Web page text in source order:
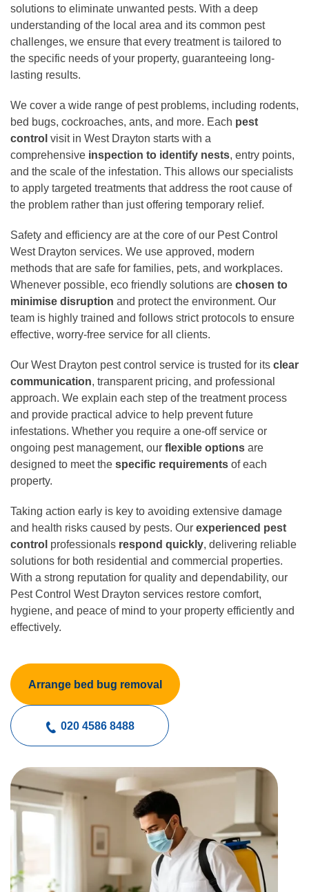
solutions to eliminate unwanted pests. With a deep
understanding of the local area and its common pest
challenges, we ensure that every treatment is tailored to
the specific needs of your property, guaranteeing long-
lasting results.
We cover a wide range of pest problems, including rodents,
bed bugs, cockroaches, ants, and more. Each pest
control visit in West Drayton starts with a
comprehensive inspection to identify nests, entry points,
and the scale of the infestation. This allows our specialists
to apply targeted treatments that address the root cause of
the problem rather than just offering temporary relief.
Safety and efficiency are at the core of our Pest Control
West Drayton services. We use approved, modern
methods that are safe for families, pets, and workplaces.
Whenever possible, eco friendly solutions are chosen to
minimise disruption and protect the environment. Our
team is highly trained and follows strict protocols to ensure
effective, worry-free service for all clients.
Our West Drayton pest control service is trusted for its clear
communication, transparent pricing, and professional
approach. We explain each step of the treatment process
and provide practical advice to help prevent future
infestations. Whether you require a one-off service or
ongoing pest management, our flexible options are
designed to meet the specific requirements of each
property.
Taking action early is key to avoiding extensive damage
and health risks caused by pests. Our experienced pest
control professionals respond quickly, delivering reliable
solutions for both residential and commercial properties.
With a strong reputation for quality and dependability, our
Pest Control West Drayton services restore comfort,
hygiene, and peace of mind to your property efficiently and
effectively.
Arrange bed bug removal
020 4586 8488